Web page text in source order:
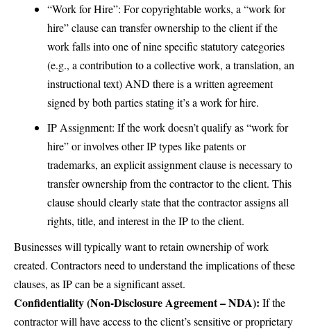
“Work for Hire”: For copyrightable works, a “work for
hire” clause can transfer ownership to the client if the
work falls into one of nine specific statutory categories
(e.g., a contribution to a collective work, a translation, an
instructional text) AND there is a written agreement
signed by both parties stating it’s a work for hire.
IP Assignment: If the work doesn’t qualify as “work for
hire” or involves other IP types like patents or
trademarks, an explicit assignment clause is necessary to
transfer ownership from the contractor to the client. This
clause should clearly state that the contractor assigns all
rights, title, and interest in the IP to the client.
Businesses will typically want to retain ownership of work
created. Contractors need to understand the implications of these
clauses, as IP can be a significant asset.
Confidentiality (Non-Disclosure Agreement – NDA): If the
contractor will have access to the client’s sensitive or proprietary